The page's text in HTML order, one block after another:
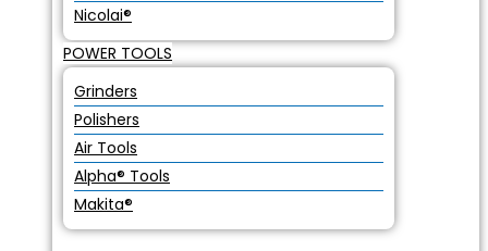
Nicolai®
POWER TOOLS
Grinders
Polishers
Air Tools
Alpha® Tools
Makita®